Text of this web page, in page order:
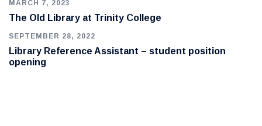
MARCH 7, 2023
The Old Library at Trinity College
SEPTEMBER 28, 2022
Library Reference Assistant – student position
opening